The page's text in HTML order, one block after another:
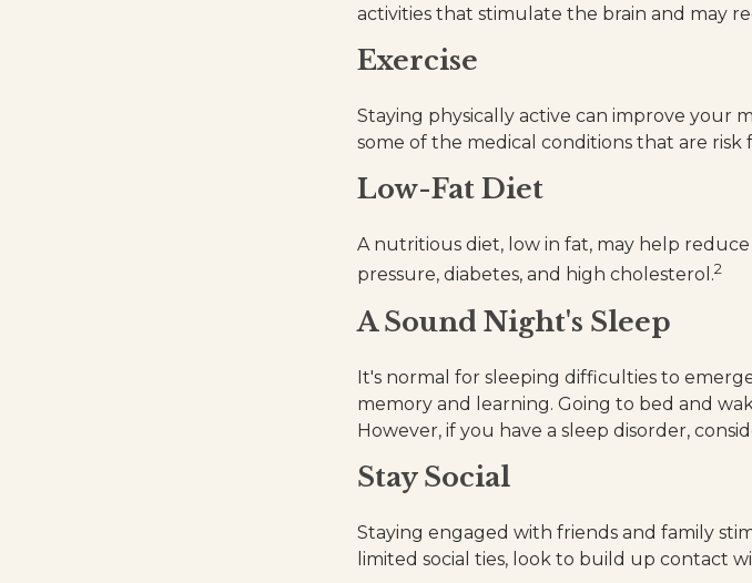
activities that stimulate the brain and may
Exercise
Staying physically active can improve your
some of the medical conditions that are risk
Low-Fat Diet
A nutritious diet, low in fat, may help
pressure, diabetes, and high cholesterol.2
A Sound Night's Sleep
It's normal for sleeping difficulties to
memory and learning. Going to bed and
However, if you have a sleep disorder,
Stay Social
Staying engaged with friends and family
limited social ties, look to build up contact